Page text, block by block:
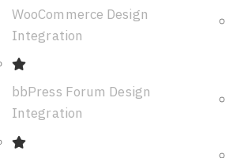
WooCommerce Design
Integration
bbPress Forum Design
Integration